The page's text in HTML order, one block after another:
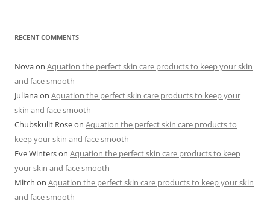
RECENT COMMENTS
Novaon Aquation the perfect skin care products to keep your skin
and face smooth
Julianaon Aquation the perfect skin care products to keep your
skin and face smooth
Chubskulit Roseon Aquation the perfect skin care products to
keep your skin and face smooth
Eve Winterson Aquation the perfect skin care products to keep
your skin and face smooth
Mitch on Aquation the perfect skin care products to keep your skin
and face smooth